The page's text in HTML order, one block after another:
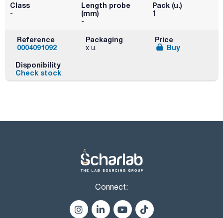
Class
-
Length probe
(mm)
-
Pack (u.)
1
Reference
0004091092
Packaging
x u.
Price
Buy
Disponibility
Check stock
Connect: